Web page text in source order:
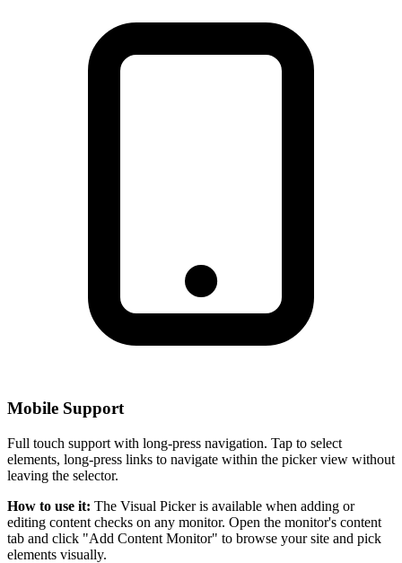
Mobile Support
Full touch support with long-press navigation. Tap to select
elements, long-press links to navigate within the picker view without
leaving the selector.
How to use it: The Visual Picker is available when adding or
editing content checks on any monitor. Open the monitor's content
tab and click "Add Content Monitor" to browse your site and pick
elements visually.